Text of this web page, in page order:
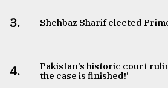
3. Shehbaz Sharif elected
4.
Pakistan’s historic court
the case is finished!’